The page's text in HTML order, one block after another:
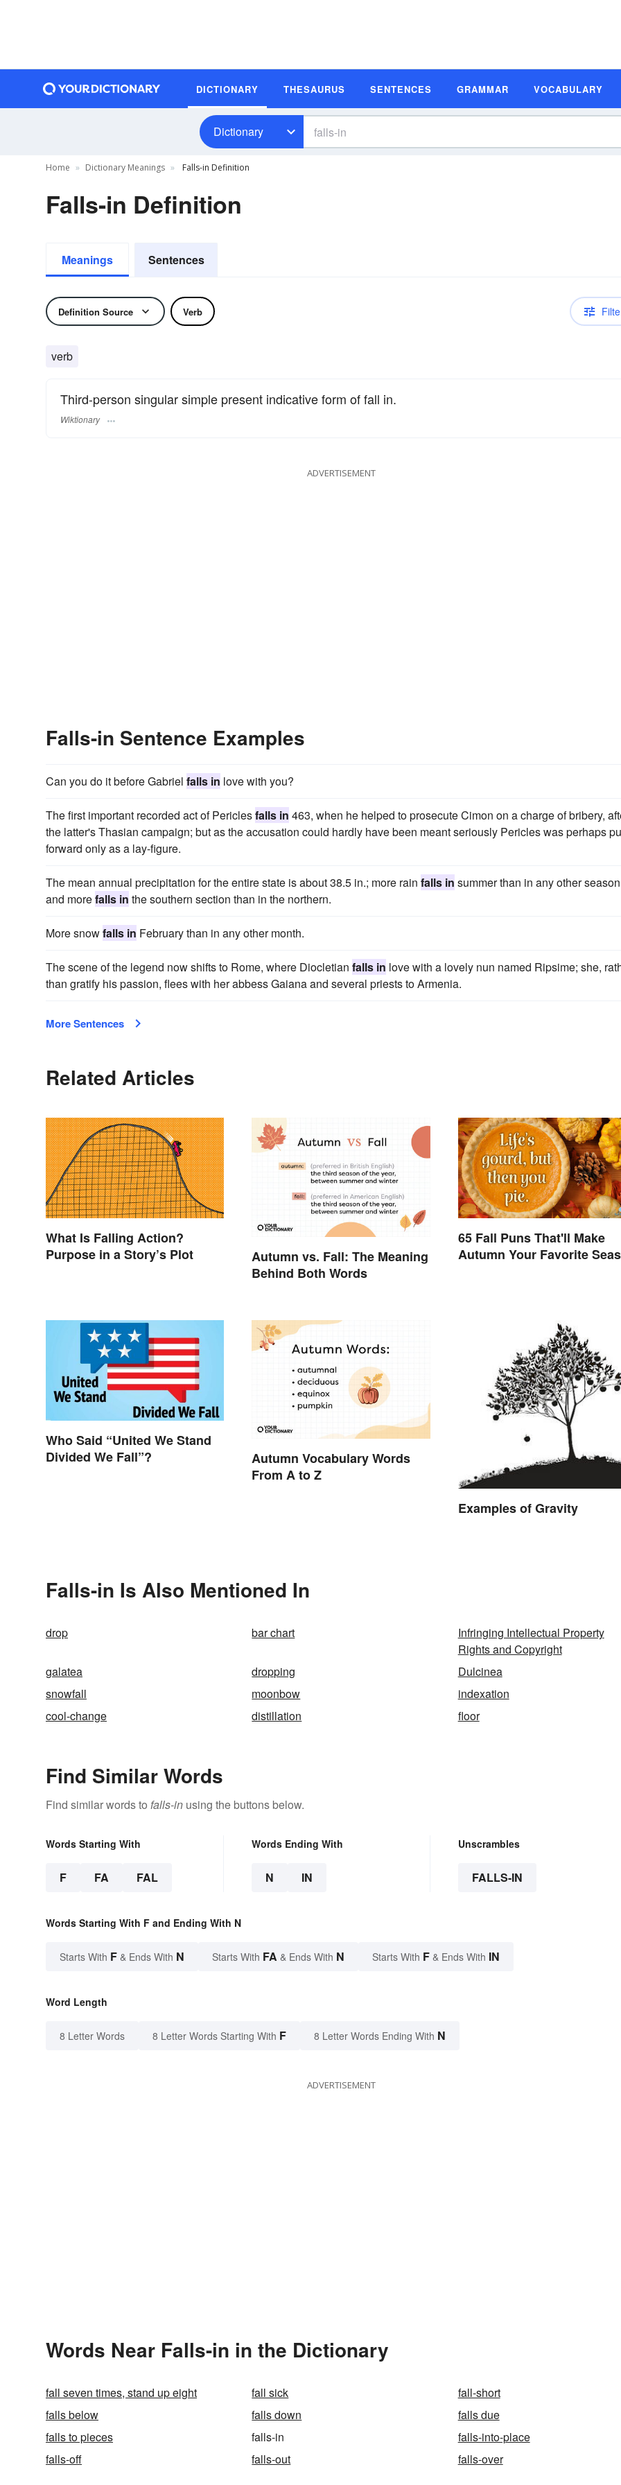
DICTIONARY THESAURUS SENTENCES GRAMMAR VOCABULARY
Dictionary
Home Dictionary Meanings Falls-in Definition
Falls-in Definition
Meanings Sentences
Definition Source Verb
verb
Third-person singular simple present indicative form of fall in.
Wiktionary
ADVERTISEMENT
Falls-in Sentence Examples
Can you do it before Gabriel falls in love with you?
The first important recorded act of Periclesfalls in 463, when he helped to prosecute Cimon on a charge of bribery,
the latter's Thasian campaign; but as the accusation could hardly have been meant seriously Pericles was perhaps
forward only as a lay-figure.
The mean annual precipitation for the entire state is about 38.5 in.; more rain falls in summer than in any other
and morefalls in the southern section than in the northern.
More snowfalls in February than in any other month.
The scene of the legend now shifts to Rome, where Diocletian falls in love with a lovely nun named Ripsime; she,
than gratify his passion, flees with her abbess Gaiana and several priests to Armenia.
More Sentences
Related Articles
What Is Falling Action?
Purpose in a Story’s Plot
Autumn vs. Fall: The Meaning
Behind Both Words
65 Fall Puns That'll Make
Autumn Your Favorite
Who Said “United We Stand
Divided We Fall”?
Autumn Vocabulary Words
From A to Z
Examples of Gravity
Falls-in Is Also Mentioned In
drop bar chart
Infringing Intellectual Property
Rights and Copyright
galatea
dropping
Dulcinea
snowfall
moonbow
indexation
cool-change
distillation floor
Find Similar Words
Find similar words to falls-in using the buttons below.
Words Starting With
F FA FAL
Words Ending With
N IN
Unscrambles
FALLS-IN
Words Starting With F and Ending With N
Starts With F & Ends With N Starts With FA & Ends With N Starts With F & Ends With IN
Word Length
8 Letter Words 8 Letter Words Starting With F 8 Letter Words Ending With N
ADVERTISEMENT
Words Near Falls-in in the Dictionary
fall seven times, stand up eight fall sick
fall-short
falls below
falls down
falls due
falls to pieces
falls-in
falls-into-place
falls-off
falls-out falls-over